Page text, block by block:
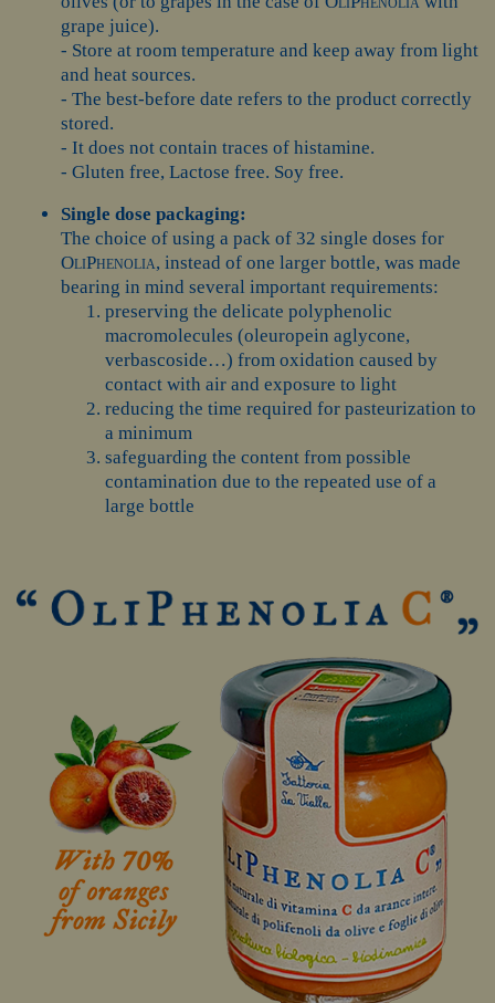
grape juice).
- Store at room temperature and keep away from light
and heat sources.
- The best-before date refers to the product correctly
stored.
- It does not contain traces of histamine.
- Gluten free, Lactose free. Soy free.
Single dose packaging:
The choice of using a pack of 32 single doses for
OliPhenolia, instead of one larger bottle, was made
bearing in mind several important requirements:
preserving the delicate polyphenolic
macromolecules (oleuropein aglycone,
verbascoside…) from oxidation caused by
contact with air and exposure to light
reducing the time required for pasteurization to
a minimum
safeguarding the content from possible
contamination due to the repeated use of a
large bottle